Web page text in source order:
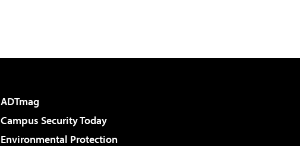
ADTmag
Campus Security Today
Environmental Protection